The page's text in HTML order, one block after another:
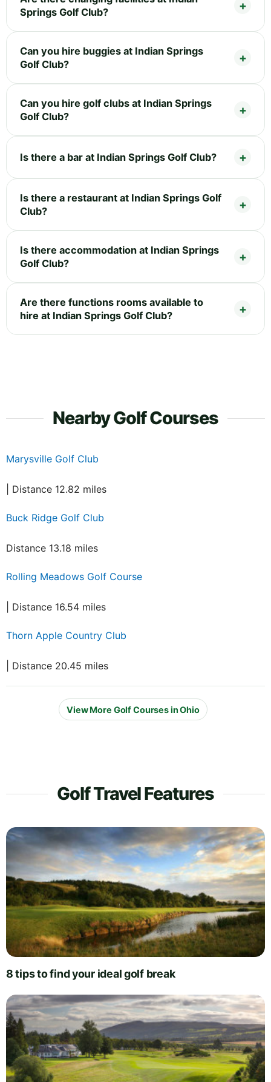
Springs Golf Club?
Can you hire buggies at Indian Springs
Golf Club?
Can you hire golf clubs at Indian Springs
Golf Club?
Is there a bar at Indian Springs Golf Club?
Is there a restaurant at Indian Springs Golf
Club?
Is there accommodation at Indian Springs
Golf Club?
Are there functions rooms available to
hire at Indian Springs Golf Club?
Nearby Golf Courses
Marysville Golf Club
| Distance 12.82 miles
Buck Ridge Golf Club
Distance 13.18 miles
Rolling Meadows Golf Course
| Distance 16.54 miles
Thorn Apple Country Club
| Distance 20.45 miles
View More Golf Courses in Ohio
Golf Travel Features
8 tips to find your ideal golf break